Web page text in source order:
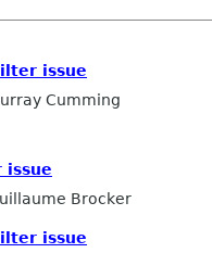
issue
Cumming
issue
Brocker
issue